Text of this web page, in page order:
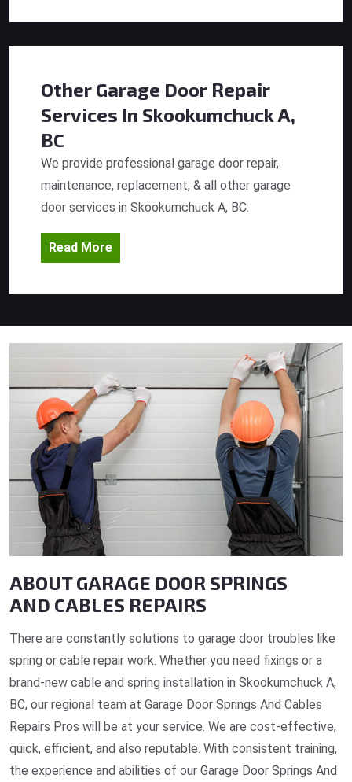
Other Garage Door Repair
Services In Skookumchuck A,
BC
We provide professional garage door repair,
maintenance, replacement, & all other garage
door services in Skookumchuck A, BC.
Read More
ABOUT GARAGE DOOR SPRINGS
AND CABLES REPAIRS
There are constantly solutions to garage door troubles like
spring or cable repair work. Whether you need fixings or a
brand-new cable and spring installation in Skookumchuck A,
BC, our regional team at Garage Door Springs And Cables
Repairs Pros will be at your service. We are cost-effective,
quick, efficient, and also reputable. With consistent training,
the experience and abilities of our Garage Door Springs And